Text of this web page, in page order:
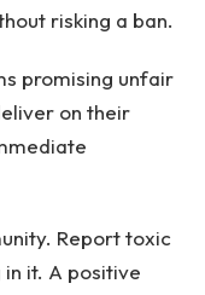
risking a ban.
promising unfair
on their
Report toxic
it. A positive